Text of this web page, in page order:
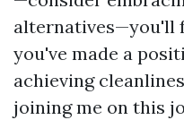
alternatives—you'll
you've made a
achieving
joining me on this